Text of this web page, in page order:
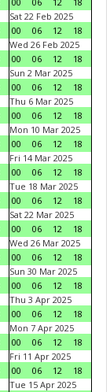
Sat 22 Feb 2025
00
06 12
18
Wed 26 Feb 2025
00
06 12
18
Sun 2 Mar 2025
00
06 12
18
Thu 6 Mar 2025
00
06 12
18
Mon 10 Mar 2025
00
06 12
18
Fri 14 Mar 2025
00
06 12
18
Tue 18 Mar 2025
00
06 12
18
Sat 22 Mar 2025
00
06 12
18
Wed 26 Mar 2025
00
06 12
18
Sun 30 Mar 2025
00
06 12
18
Thu 3 Apr 2025
00
06 12
18
Mon 7 Apr 2025
00
06 12
18
Fri 11 Apr 2025
00
06 12
18
Tue 15 Apr 2025